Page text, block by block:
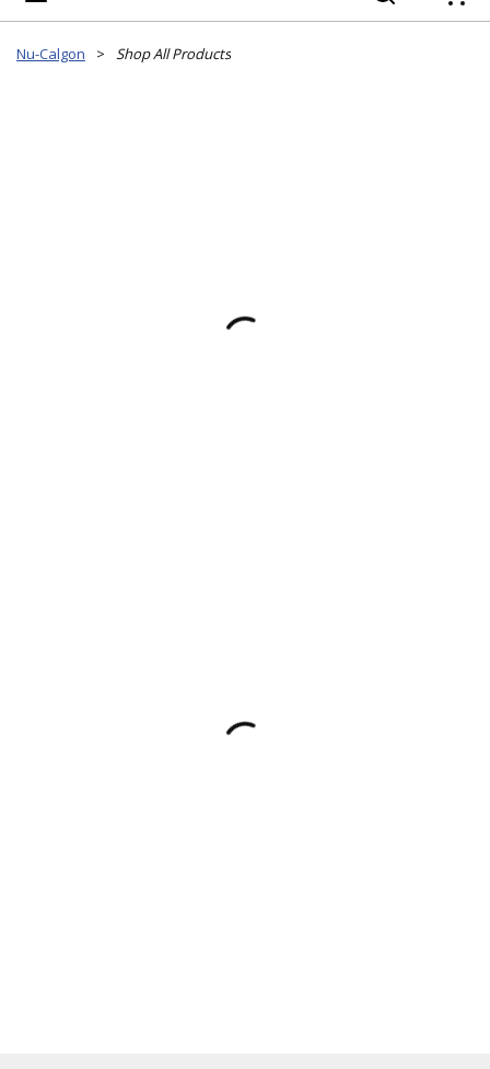
Nu-Calgon > Shop All Products